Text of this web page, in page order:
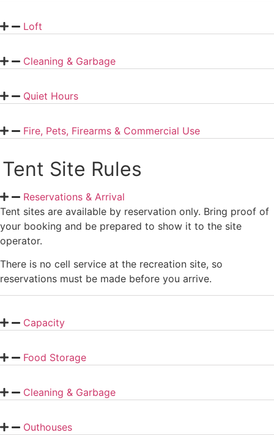
Loft
Cleaning & Garbage
Quiet Hours
Fire, Pets, Firearms & Commercial Use
Tent Site Rules
Reservations & Arrival
Tent sites are available by reservation only. Bring proof of
your booking and be prepared to show it to the site
operator.
There is no cell service at the recreation site, so
reservations must be made before you arrive.
Capacity
Food Storage
Cleaning & Garbage
Outhouses